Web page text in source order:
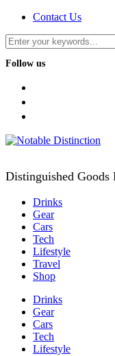
Contact Us
Follow us
Distinguished
Drinks
Gear
Cars
Tech
Lifestyle
Travel
Shop
Drinks
Gear
Cars
Tech
Lifestyle